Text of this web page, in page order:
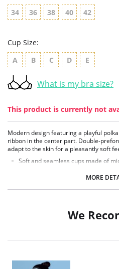
34 36 38 40 42
Cup Size:
A
B C D E
What is my bra size?
This product is currently not
Modern design featuring a playful
ribbon in the center part. Double-
adapt to the skin for a pleasantly soft
Soft and seamless cups made of
Incorporated breast support in
Fabric Content: 80% Polyamide, 20%
MORE
We